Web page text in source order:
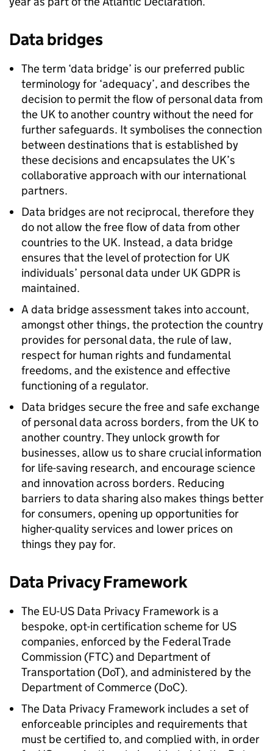
Data bridges
The term ‘data bridge’ is our preferred public
terminology for ‘adequacy’, and describes the
decision to permit the flow of personal data from
the UK to another country without the need for
further safeguards. It symbolises the connection
between destinations that is established by
these decisions and encapsulates the UK’s
collaborative approach with our international
partners.
Data bridges are not reciprocal, therefore they
do not allow the free flow of data from other
countries to the UK. Instead, a data bridge
ensures that the level of protection for UK
individuals’ personal data under UK GDPR is
maintained.
A data bridge assessment takes into account,
amongst other things, the protection the country
provides for personal data, the rule of law,
respect for human rights and fundamental
freedoms, and the existence and effective
functioning of a regulator.
Data bridges secure the free and safe exchange
of personal data across borders, from the UK to
another country. They unlock growth for
businesses, allow us to share crucial information
for life-saving research, and encourage science
and innovation across borders. Reducing
barriers to data sharing also makes things better
for consumers, opening up opportunities for
higher-quality services and lower prices on
things they pay for.
Data Privacy Framework
The EU-US Data Privacy Framework is a
bespoke, opt-in certification scheme for US
companies, enforced by the Federal Trade
Commission (FTC) and Department of
Transportation (DoT), and administered by the
Department of Commerce (DoC).
The Data Privacy Framework includes a set of
enforceable principles and requirements that
must be certified to, and complied with, in order